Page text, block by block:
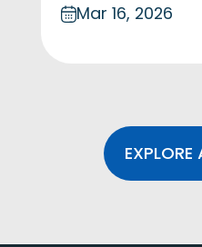
Mar 16, 2026
EXPLORE